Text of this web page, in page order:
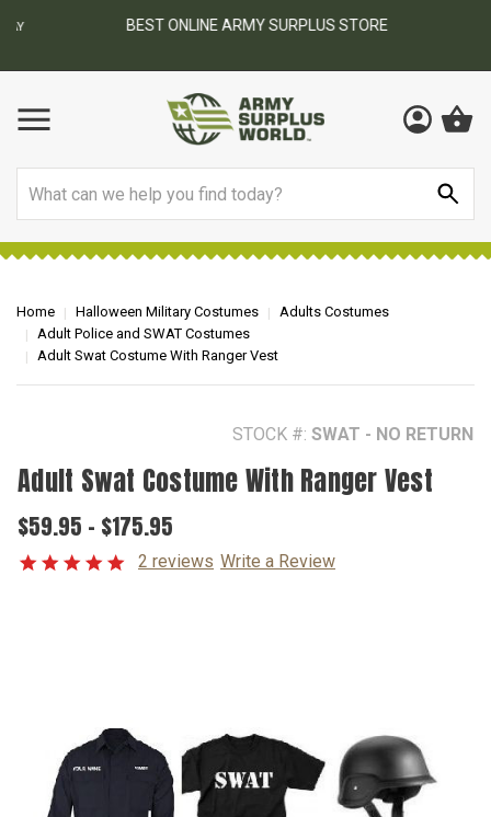
BEST ONLINE ARMY SURPLUS STORE
Home Halloween Military Costumes
Adults Costumes
Adult Police and SWAT Costumes
Adult Swat Costume With Ranger Vest
STOCK #: SWAT - NO RETURN
Adult Swat Costume With Ranger Vest
$59.95 - $175.95
2 reviews Write a Review